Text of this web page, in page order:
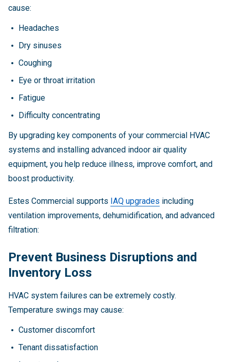
cause:
Headaches
Dry sinuses
Coughing
Eye or throat irritation
Fatigue
Difficulty concentrating
By upgrading key components of your commercial HVAC
systems and installing advanced indoor air quality
equipment, you help reduce illness, improve comfort, and
boost productivity.
Estes Commercial supports IAQ upgrades including
ventilation improvements, dehumidification, and advanced
filtration:
Prevent Business Disruptions and
Inventory Loss
HVAC system failures can be extremely costly.
Temperature swings may cause:
Customer discomfort
Tenant dissatisfaction